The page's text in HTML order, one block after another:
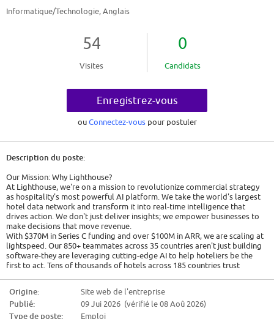
Informatique/Technologie, Anglais
54
Visites
0
Candidats
Enregistrez-vous
ouConnectez-vous pour postuler
Description du poste:
Our Mission: Why Lighthouse?
At Lighthouse, we're on a mission to revolutionize commercial strategy
as hospitality's most powerful AI platform. We take the world's largest
hotel data network and transform it into real-time intelligence that
drives action. We don't just deliver insights; we empower businesses to
make decisions that move revenue.
With $370M in Series C funding and over $100M in ARR, we are scaling at
lightspeed. Our 850+ teammates across 35 countries aren't just building
software-they are leveraging cutting-edge AI to help hoteliers be the
first to act. Tens of thousands of hotels across 185 countries trust
consistently outperform their markets. With Lighthouse AI, the
intelligence gets deeper. Decisions get smarter. Actions get faster. We
help hoteliers be first to act.
Origine:
Site web de l'entreprise
Publié:
09 Jui 2026 (vérifié le 08 Aoû 2026)
Type de poste:
Emploi